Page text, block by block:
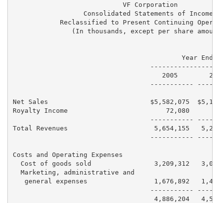
                            VF Corporation
                  Consolidated Statements of Income
Reclassified to Present Continuing
(In thousands, except per share
Year
2005
-----------
Net Sales                          $5,582,075
Royalty Income                         72,080
-----------
Total Revenues                      5,654,155
-----------
Costs and Operating Expenses
Cost of goods sold                3,209,312
  Marketing, administrative and
general expenses                 1,676,892
-----------
4,886,204